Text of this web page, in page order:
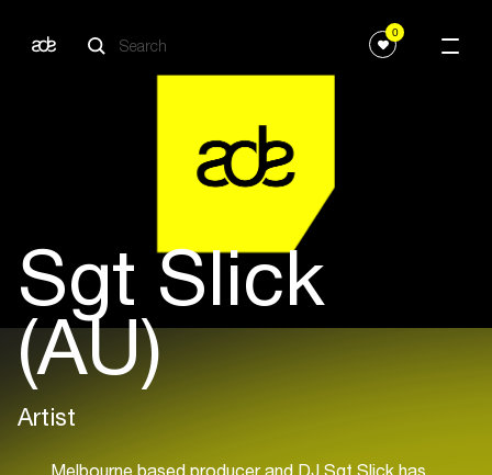
0
Sgt Slick
(AU)
Artist
Melbourne based producer and DJ Sgt Slick has